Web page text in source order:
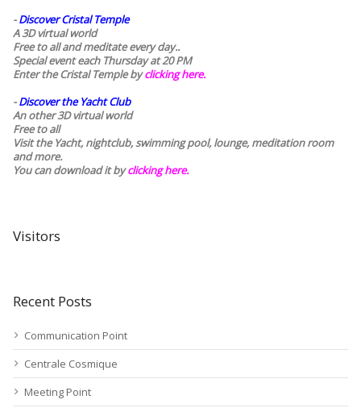
-Discover Cristal Temple
A 3D virtual world
Free to all and meditate every day..
Special event each Thursday at 20 PM
Enter the Cristal Temple byclicking here.
-Discover the Yacht Club
An other 3D virtual world
Free to all
Visit the Yacht, nightclub, swimming pool, lounge, meditation room
and more.
You can download it byclicking here.
Visitors
Recent Posts
Communication Point
Centrale Cosmique
Meeting Point